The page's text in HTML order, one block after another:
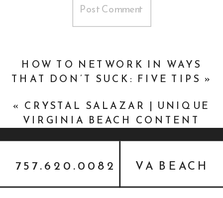
HOW TO NETWORK IN WAYS
THAT DON’T SUCK: FIVE TIPS »
« CRYSTAL SALAZAR | UNIQUE
VIRGINIA BEACH CONTENT
VA BEACH
757.620.0082